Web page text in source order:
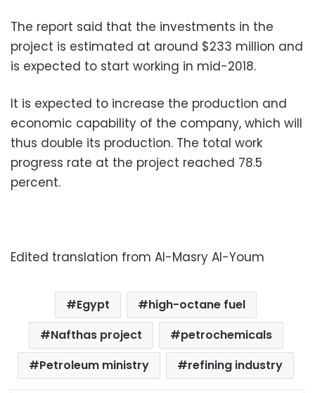
The report said that the investments in the
project is estimated at around $233 million and
is expected to start working in mid-2018.
It is expected to increase the production and
economic capability of the company, which will
thus double its production. The total work
progress rate at the project reached 78.5
percent.
Edited translation from Al-Masry Al-Youm
Egypt
high-octane fuel
Nafthas project
petrochemicals
Petroleum ministry
refining industry